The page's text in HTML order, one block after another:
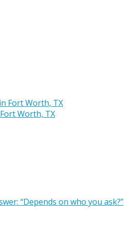
Worth, TX
“Depends on who you ask?”